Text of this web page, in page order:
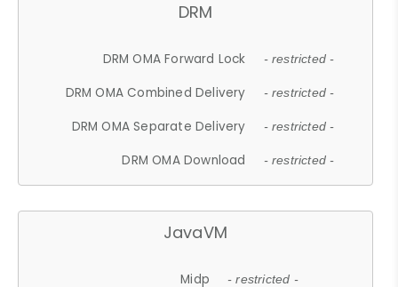
DRM
DRM OMA Forward Lock - restricted -
DRM OMA Combined Delivery - restricted -
DRM OMA Separate Delivery - restricted -
DRM OMA Download - restricted -
JavaVM
Midp - restricted -